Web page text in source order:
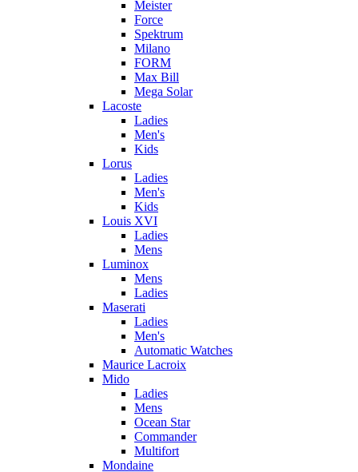
Meister
Force
Spektrum
Milano
FORM
Max Bill
Mega Solar
Lacoste
Ladies
Men's
Kids
Lorus
Ladies
Men's
Kids
Louis XVI
Ladies
Mens
Luminox
Mens
Ladies
Maserati
Ladies
Men's
Automatic Watches
Maurice Lacroix
Mido
Ladies
Mens
Ocean Star
Commander
Multifort
Mondaine